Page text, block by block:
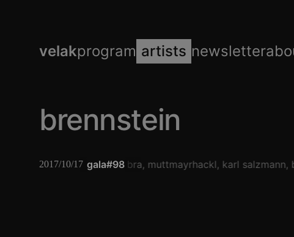
velakprogram artists newsletter
brennstein
gala#98
2017/10/17 umbra muttmayrhackl karl salzmann